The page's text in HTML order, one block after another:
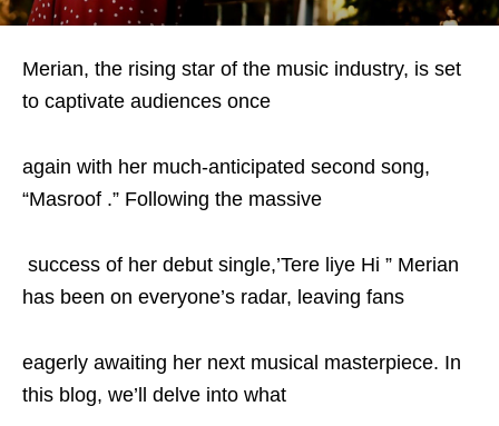
Merian, the rising star of the music industry, is set
to captivate audiences once
again with her much-anticipated second song,
“Masroof .” Following the massive
success of her debut single,’Tere liye Hi ” Merian
has been on everyone’s radar, leaving fans
eagerly awaiting her next musical masterpiece. In
this blog, we’ll delve into what